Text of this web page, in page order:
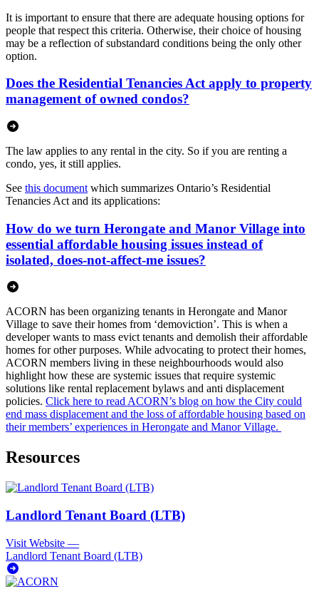
It is important to ensure that there are adequate housing options for
people that respect this criteria. Otherwise, their choice of housing
may be a reflection of substandard conditions being the only other
option.
Does the Residential Tenancies Act apply to property
management of owned condos?
The law applies to any rental in the city. So if you are renting a
condo, yes, it still applies.
See this document which summarizes Ontario’s Residential
Tenancies Act and its applications:
How do we turn Herongate and Manor Village into
essential affordable housing issues instead of
isolated, does-not-affect-me issues?
ACORN has been organizing tenants in Herongate and Manor
Village to save their homes from ‘demoviction’. This is when a
developer wants to mass evict tenants and demolish their affordable
homes for other purposes. While advocating to protect their homes,
ACORN members living in these neighbourhoods would also
highlight how these are systemic issues that require systemic
solutions like rental replacement bylaws and anti displacement
policies. Click here to read ACORN’s blog on how the City could
end mass displacement and the loss of affordable housing based on
their members’ experiences in Herongate and Manor Village.
Resources
Landlord Tenant Board (LTB)
Visit Website —
Landlord Tenant Board (LTB)